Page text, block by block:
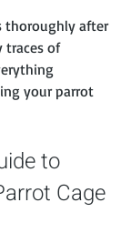
thoroughly after
traces of
your parrot
to
Cage